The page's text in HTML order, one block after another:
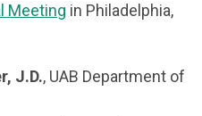
Meeting in Philadelphia,
J.D., UAB Department of